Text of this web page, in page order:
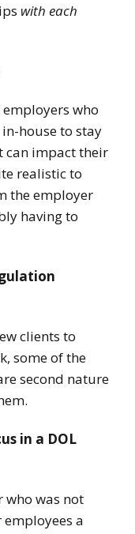
with each
who
house to stay
can impact their
realistic to
the employer
having to
clients to
some of the
second nature
in a DOL
who was not
a